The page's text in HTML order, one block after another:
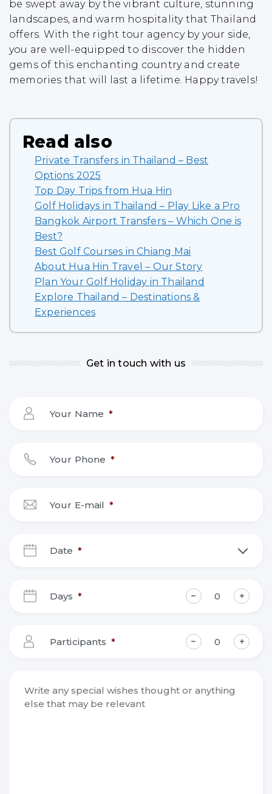
be swept away by the vibrant culture, stunning
landscapes, and warm hospitality that Thailand
offers. With the right tour agency by your side,
you are well-equipped to discover the hidden
gems of this enchanting country and create
memories that will last a lifetime. Happy travels!
Read also
Private Transfers in Thailand – Best
Options 2025
Top Day Trips from Hua Hin
Golf Holidays in Thailand – Play Like a Pro
Bangkok Airport Transfers – Which One is
Best?
Best Golf Courses in Chiang Mai
About Hua Hin Travel – Our Story
Plan Your Golf Holiday in Thailand
Explore Thailand – Destinations &
Experiences
Get in touch with us
Your Name *
Your Phone *
Your E-mail *
Date *
Days *
Participants *